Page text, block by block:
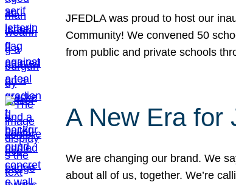
JFEDLA was proud to host our
Community! We convened 50
from public and private schools
A New Era for
We are changing our brand. We
about all of us, together. We’re